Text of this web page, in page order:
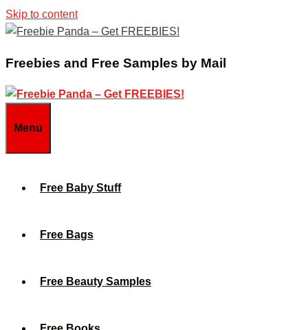
Skip to content
Freebies and Free Samples by Mail
Menu
Free Baby Stuff
Free Bags
Free Beauty Samples